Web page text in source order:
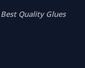
Quality Glues